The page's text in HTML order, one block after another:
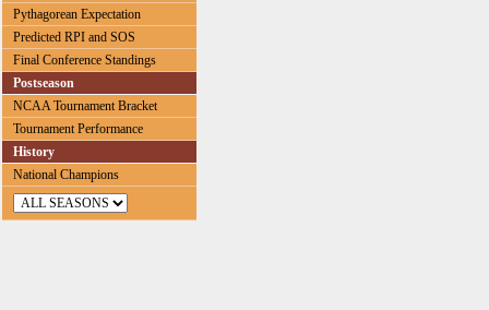
Pythagorean Expectation
Predicted RPI and SOS
Final Conference Standings
Postseason
NCAA Tournament Bracket
Tournament Performance
History
National Champions